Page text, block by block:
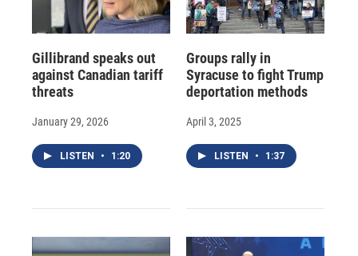
Gillibrand speaks out
against Canadian tariff
threats
January 29, 2026
LISTEN • 1:20
Groups rally in
Syracuse to fight Trump
deportation methods
April 3, 2025
LISTEN • 1:37